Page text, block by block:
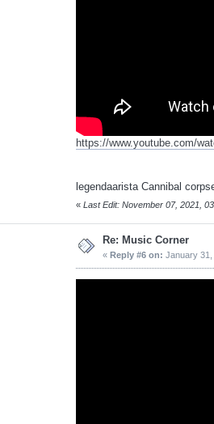
https://www.youtube.com/
legendaarista Cannibal
« Last Edit: November 07, 2021,
Re: Music Corner
« Reply #6 on: January 31,